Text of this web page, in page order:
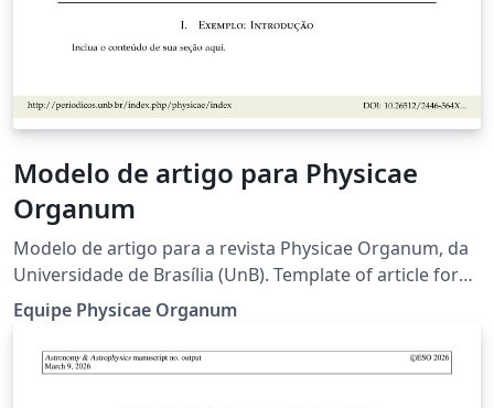
Modelo de artigo para Physicae
Organum
Modelo de artigo para a revista Physicae Organum, da
Universidade de Brasília (UnB). Template of article for
the Physicae Organum journal, of the University of
Brasilia. Criadores originais deste modelo (2019):
Leonardo Luiz e Castro, Olavo Leopoldino da Silva Filho,
Fábio Luís de Oliveira Paula, Marcello Ferreira.
Equipe Physicae Organum